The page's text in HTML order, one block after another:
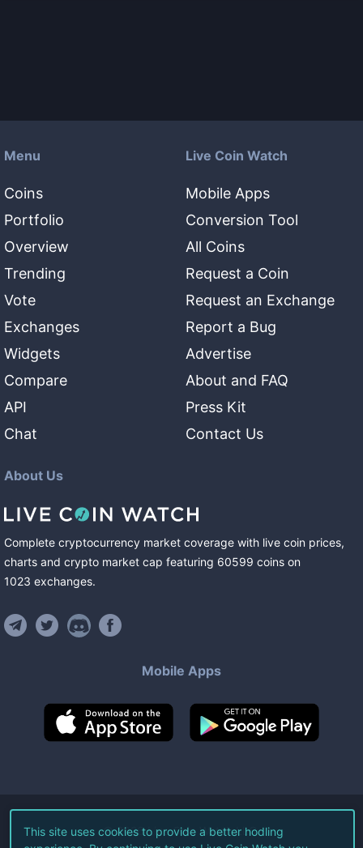
Menu
Coins
Portfolio
Overview
Trending
Vote
Exchanges
Widgets
Compare
API
Chat
Live Coin Watch
Mobile Apps
Conversion Tool
All Coins
Request a Coin
Request an Exchange
Report a Bug
Advertise
About and FAQ
Press Kit
Contact Us
About Us
Complete cryptocurrency market coverage with live coin prices,
charts and crypto market cap featuring 60599 coins on
1023 exchanges.
Mobile Apps
©2026Live Coin Watch LLC.
This site uses cookies to provide a better hodling